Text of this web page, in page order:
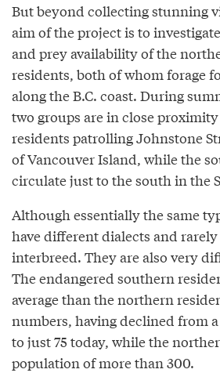
But beyond collecting stunning
aim of the project is to
and prey availability of the
residents, both of whom forage
along the B.C. coast. During
two groups are in close
residents patrolling Johnstone
of Vancouver Island, while the
circulate just to the south in the
Although essentially the same
have different dialects and
interbreed. They are also very
The endangered southern
average than the northern
numbers, having declined from
to just 75 today, while the
population of more than 300.